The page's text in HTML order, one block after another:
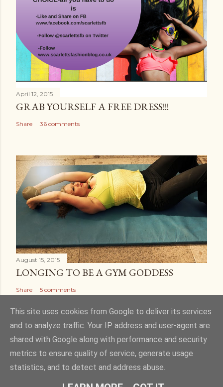
April 12, 2015
GRAB YOURSELF A FREE DRESS!!!
Share 36 comments
August 15, 2015
LONGING TO BE A GYM GODDESS
Share 5 comments
Powered by Blogger
Theme images byGintare Marcel
This site uses cookies from Google to deliver its services
and to analyze traffic. Your IP address and user-agent are
shared with Google along with performance and security
metrics to ensure quality of service, generate usage
statistics, and to detect and address abuse.